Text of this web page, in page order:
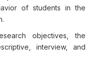
of students in the
objectives, the
interview, and